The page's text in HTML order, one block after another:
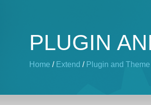
PLUGIN
Home / Extend / Plugin and